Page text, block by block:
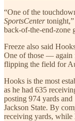
“One of the
SportsCentertonight,”
back-of-the-end-zone
Freeze also said
One of those — again
flipping the field for
Hooks is the most
as he had 635
posting 974 yards
Jackson State. By
receiving yards, while